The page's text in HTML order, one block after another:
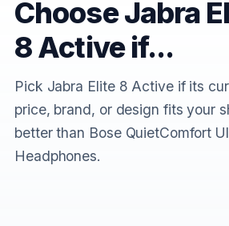
Choose Jabra
8 Active if...
Pick Jabra Elite 8 Active if its
price, brand, or design fits your
better than Bose QuietComfort
Headphones.